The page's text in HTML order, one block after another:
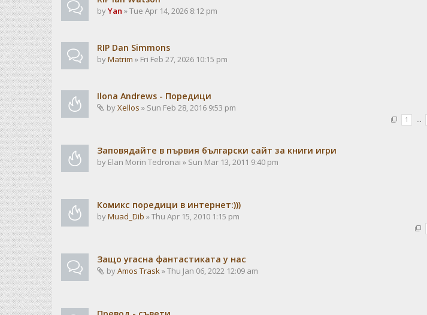
byYan » Tue Apr 14, 2026 8:12 pm
RIP Dan Simmons
byMatrim » Fri Feb 27, 2026 10:15 pm
Ilona Andrews - Поредици
byXellos » Sun Feb 28, 2016 9:53 pm
1 …
Заповядайте в първия български сайт за книги игри
by Elan Morin Tedronai » Sun Mar 13, 2011 9:40 pm
Комикс поредици в интернет:)))
byMuad_Dib » Thu Apr 15, 2010 1:15 pm
Защо угасна фантастиката у нас
byAmos Trask» Thu Jan 06, 2022 12:09 am